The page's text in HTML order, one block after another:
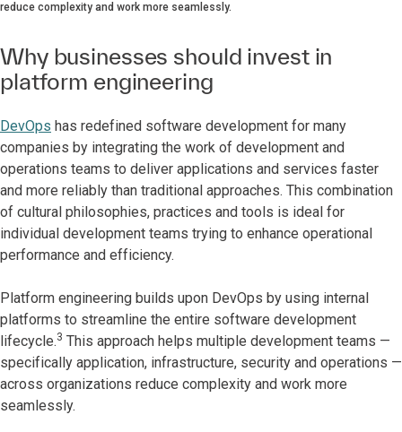
reduce complexity and work more seamlessly.
Why businesses should invest in
platform engineering
DevOps has redefined software development for many
companies by integrating the work of development and
operations teams to deliver applications and services faster
and more reliably than traditional approaches. This combination
of cultural philosophies, practices and tools is ideal for
individual development teams trying to enhance operational
performance and efficiency.
Platform engineering builds upon DevOps by using internal
platforms to streamline the entire software development
lifecycle.3 This approach helps multiple development teams —
specifically application, infrastructure, security and operations —
across organizations reduce complexity and work more
seamlessly.